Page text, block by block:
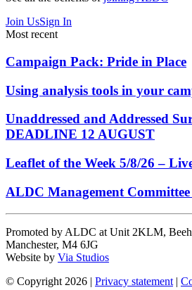
Join UsSign In
Most recent
Campaign Pack: Pride in Place
Using analysis tools in your
Unaddressed and Addressed
DEADLINE 12 AUGUST
Leaflet of the Week 5/8/26 –
ALDC Management Committee
Promoted by ALDC at Unit 2KLM,
Manchester, M4 6JG
Website by Via Studios
© Copyright 2026 | Privacy statement |